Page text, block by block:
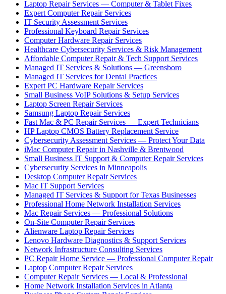
Laptop Repair Services — Computer & Tablet Fixes
Expert Computer Repair Services
IT Security Assessment Services
Professional Keyboard Repair Services
Computer Hardware Repair Services
Healthcare Cybersecurity Services & Risk Management
Affordable Computer Repair & Tech Support Services
Managed IT Services & Solutions — Greensboro
Managed IT Services for Dental Practices
Expert PC Hardware Repair Services
Small Business VoIP Solutions & Setup Services
Laptop Screen Repair Services
Samsung Laptop Repair Services
Fast Mac & PC Repair Services — Expert Technicians
HP Laptop CMOS Battery Replacement Service
Cybersecurity Assessment Services — Protect Your Data
iMac Computer Repair in Nashville & Brentwood
Small Business IT Support & Computer Repair Services
Cybersecurity Services in Minneapolis
Desktop Computer Repair Services
Mac IT Support Services
Managed IT Services & Support for Texas Businesses
Professional Home Network Installation Services
Mac Repair Services — Professional Solutions
On-Site Computer Repair Services
Alienware Laptop Repair Services
Lenovo Hardware Diagnostics & Support Services
Network Infrastructure Consulting Services
PC Repair Home Service — Professional Computer Repair
Laptop Computer Repair Services
Computer Repair Services — Local & Professional
Home Network Installation Services in Atlanta